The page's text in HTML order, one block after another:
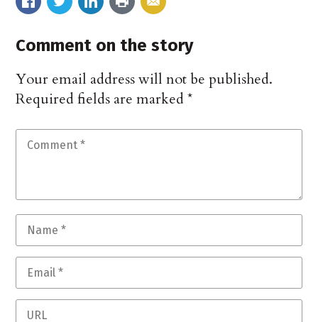
Comment on the story
Your email address will not be published.
Required fields are marked*